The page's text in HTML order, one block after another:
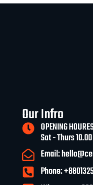
Our Infro
OPENING
Sat - Thurs
Email:
Phone: